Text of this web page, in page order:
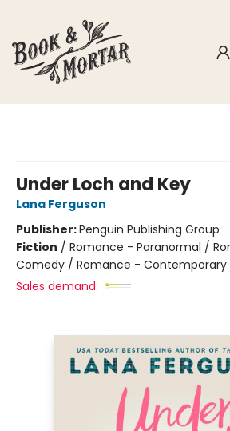
Under Loch and Key
Lana Ferguson
Publisher:Penguin Publishing Group
Fiction / Romance - Paranormal /
Comedy / Romance - Contemporary
Sales demand: